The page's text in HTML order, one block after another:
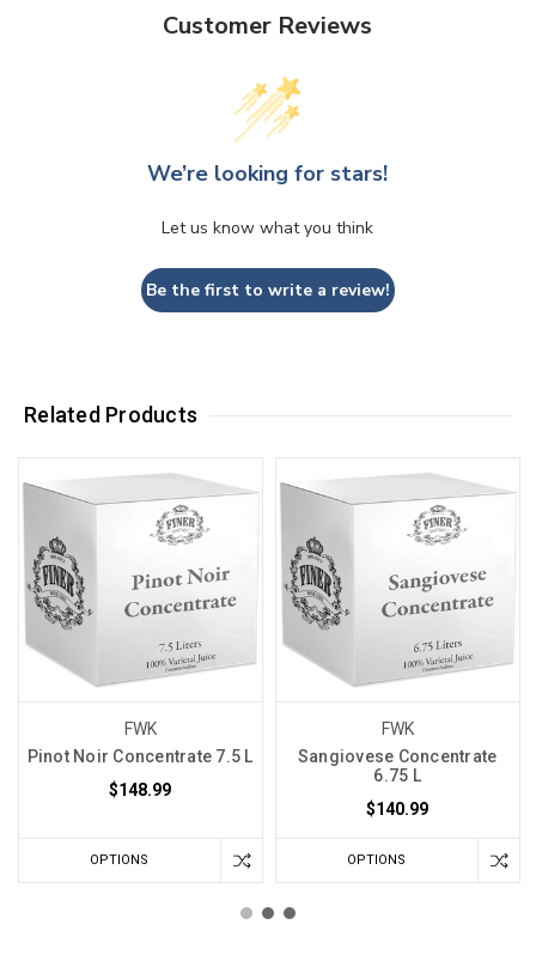
Customer Reviews
We’re looking for stars!
Let us know what you think
Be the first to write a review!
Related Products
FWK
Pinot Noir Concentrate 7.5 L
$148.99
OPTIONS
FWK
Sangiovese Concentrate
6.75 L
$140.99
OPTIONS